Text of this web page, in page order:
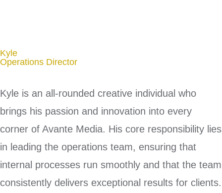
Kyle
Operations Director
Kyle is an all-rounded creative individual who
brings his passion and innovation into every
corner of Avante Media. His core responsibility lies
in leading the operations team, ensuring that
internal processes run smoothly and that the team
consistently delivers exceptional results for clients.